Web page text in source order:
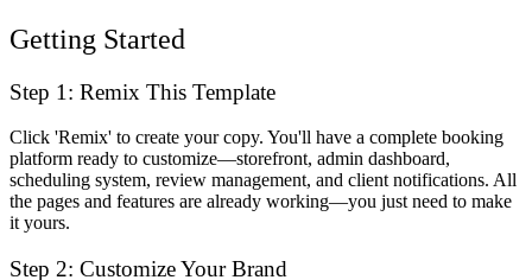
Getting Started
Step 1: Remix This Template
Click 'Remix' to create your copy. You'll have a complete booking
platform ready to customize—storefront, admin dashboard,
scheduling system, review management, and client notifications. All
the pages and features are already working—you just need to make
it yours.
Step 2: Customize Your Brand